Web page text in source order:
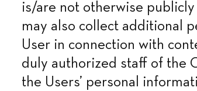
is/are not otherwise
may also collect additional
User in connection with
duly authorized staff of the
the Users’ personal